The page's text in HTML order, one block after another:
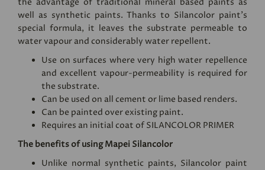
the advantage of traditional mineral based paints as
well as synthetic paints. Thanks to Silancolor paint's
special formula, it leaves the substrate permeable to
water vapour and considerably water repellent.
Use on surfaces where very high water repellence
and excellent vapour-permeability is required for
the substrate.
Can be used on all cement or lime based renders.
Can be painted over existing paint.
Requires an initial coat of SILANCOLOR PRIMER
The benefits of using Mapei Silancolor
Unlike normal synthetic paints, Silancolor paint